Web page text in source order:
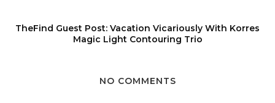
TheFind Guest Post: Vacation Vicariously With Korres
Magic Light Contouring Trio
NO COMMENTS